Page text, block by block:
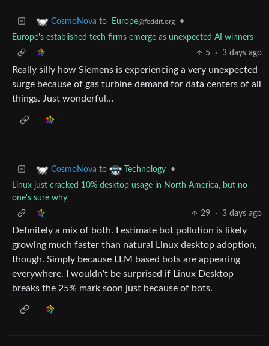
CosmoNova to Europe@feddit.org
•
Europe's established tech firms emerge as unexpected AI winners
5
· 3 days ago
Really silly how Siemens is experiencing a very unexpected
surge because of gas turbine demand for data centers of all
things. Just wonderful…
CosmoNova to Technology
•
Linux just cracked 10% desktop usage in North America, but no
one's sure why
29
· 3 days ago
Definitely a mix of both. I estimate bot pollution is likely
growing much faster than natural Linux desktop adoption,
though. Simply because LLM based bots are appearing
everywhere. I wouldn‘t be surprised if Linux Desktop
breaks the 25% mark soon just because of bots.